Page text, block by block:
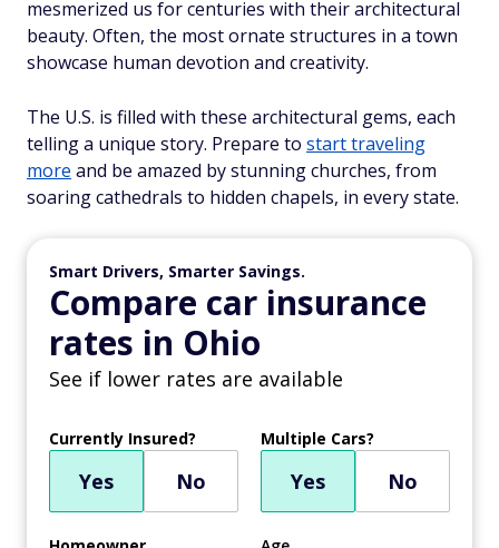
mesmerized us for centuries with their architectural
beauty. Often, the most ornate structures in a town
showcase human devotion and creativity.
The U.S. is filled with these architectural gems, each
telling a unique story. Prepare to start traveling
more and be amazed by stunning churches, from
soaring cathedrals to hidden chapels, in every state.
Smart Drivers, Smarter Savings.
Compare car insurance
rates in Ohio
See if lower rates are available
Currently Insured?
Yes No
Multiple Cars?
Yes No